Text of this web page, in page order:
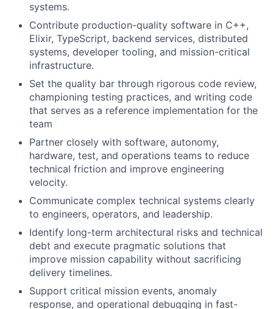
systems.
Contribute production-quality software in C++,
Elixir, TypeScript, backend services, distributed
systems, developer tooling, and mission-critical
infrastructure.
Set the quality bar through rigorous code review,
championing testing practices, and writing code
that serves as a reference implementation for the
team
Partner closely with software, autonomy,
hardware, test, and operations teams to reduce
technical friction and improve engineering
velocity.
Communicate complex technical systems clearly
to engineers, operators, and leadership.
Identify long-term architectural risks and technical
debt and execute pragmatic solutions that
improve mission capability without sacrificing
delivery timelines.
Support critical mission events, anomaly
response, and operational debugging in fast-